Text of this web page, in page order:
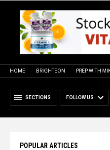
HOME BRIGHTEON PREP WITH
SECTIONS FOLLOW US
POPULAR ARTICLES